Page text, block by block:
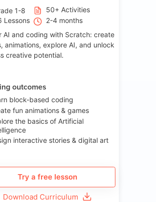
1-8
50+ Activities
Lessons
2-4 months
AI and coding with Scratch: create
animations, explore AI, and unlock
creative potential.
outcomes
block-based coding
fun animations & games
the basics of Artificial
interactive stories & digital art
Try a free lesson
Download Curriculum